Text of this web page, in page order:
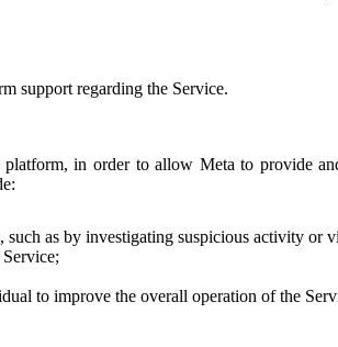
support regarding the Service.
in order to allow Meta to provide
as by investigating suspicious activity or
to improve the overall operation of the